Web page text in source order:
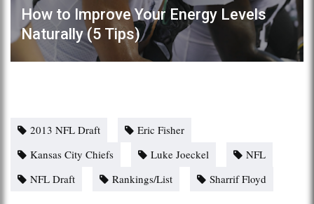
How to Improve Your Energy Levels
Naturally (5 Tips)
2013 NFL Draft
Eric Fisher
Kansas City Chiefs
Luke Joeckel
NFL
NFL Draft
Rankings/List Sharrif Floyd